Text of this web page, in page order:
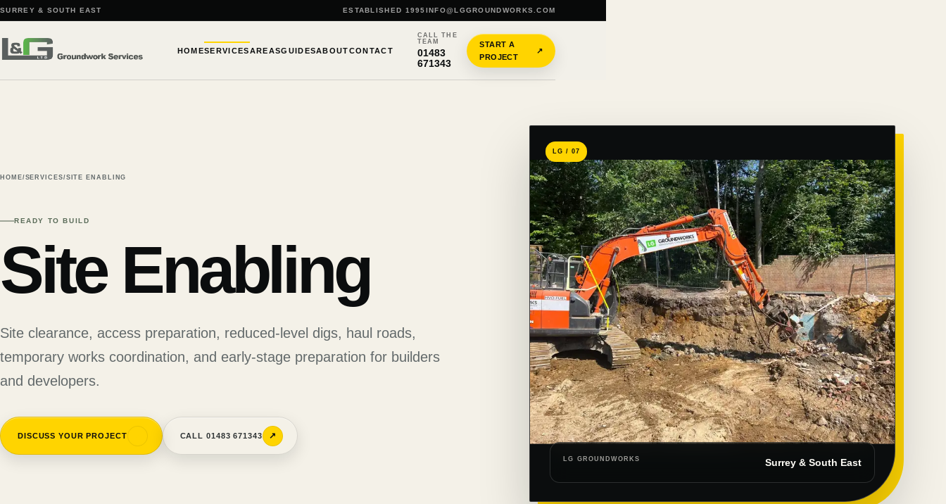
SURREY & SOUTH EAST ESTABLISHED 1995INFO@LGGROUNDWORKS.COM
HOMESERVICESAREASGUIDESABOUTCONTACT
CALL THE
TEAM
01483
671343
START A
PROJECT
↗
HOME/SERVICES/SITE ENABLING
READY TO BUILD
Site Enabling
Site clearance, access preparation, reduced-level digs, haul roads,
temporary works coordination, and early-stage preparation for builders
and developers.
DISCUSS YOUR PROJECT CALL 01483 671343 ↗
LG GROUNDWORKS Surrey & South East
LG / 07